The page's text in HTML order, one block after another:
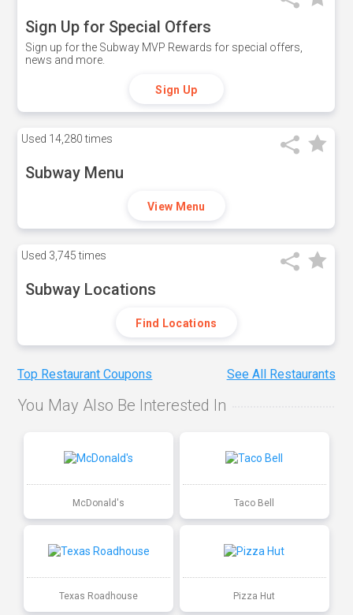
Sign Up for Special Offers
Sign up for the Subway MVP Rewards for special offers,
news and more.
Sign Up
Used 14,280 times
Subway Menu
View Menu
Used 3,745 times
Subway Locations
Find Locations
Top Restaurant Coupons See All Restaurants
You May Also Be Interested In
McDonald's Taco Bell
Texas Roadhouse Pizza Hut